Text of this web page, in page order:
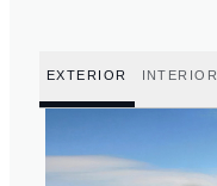
EXTERIOR INTERIOR